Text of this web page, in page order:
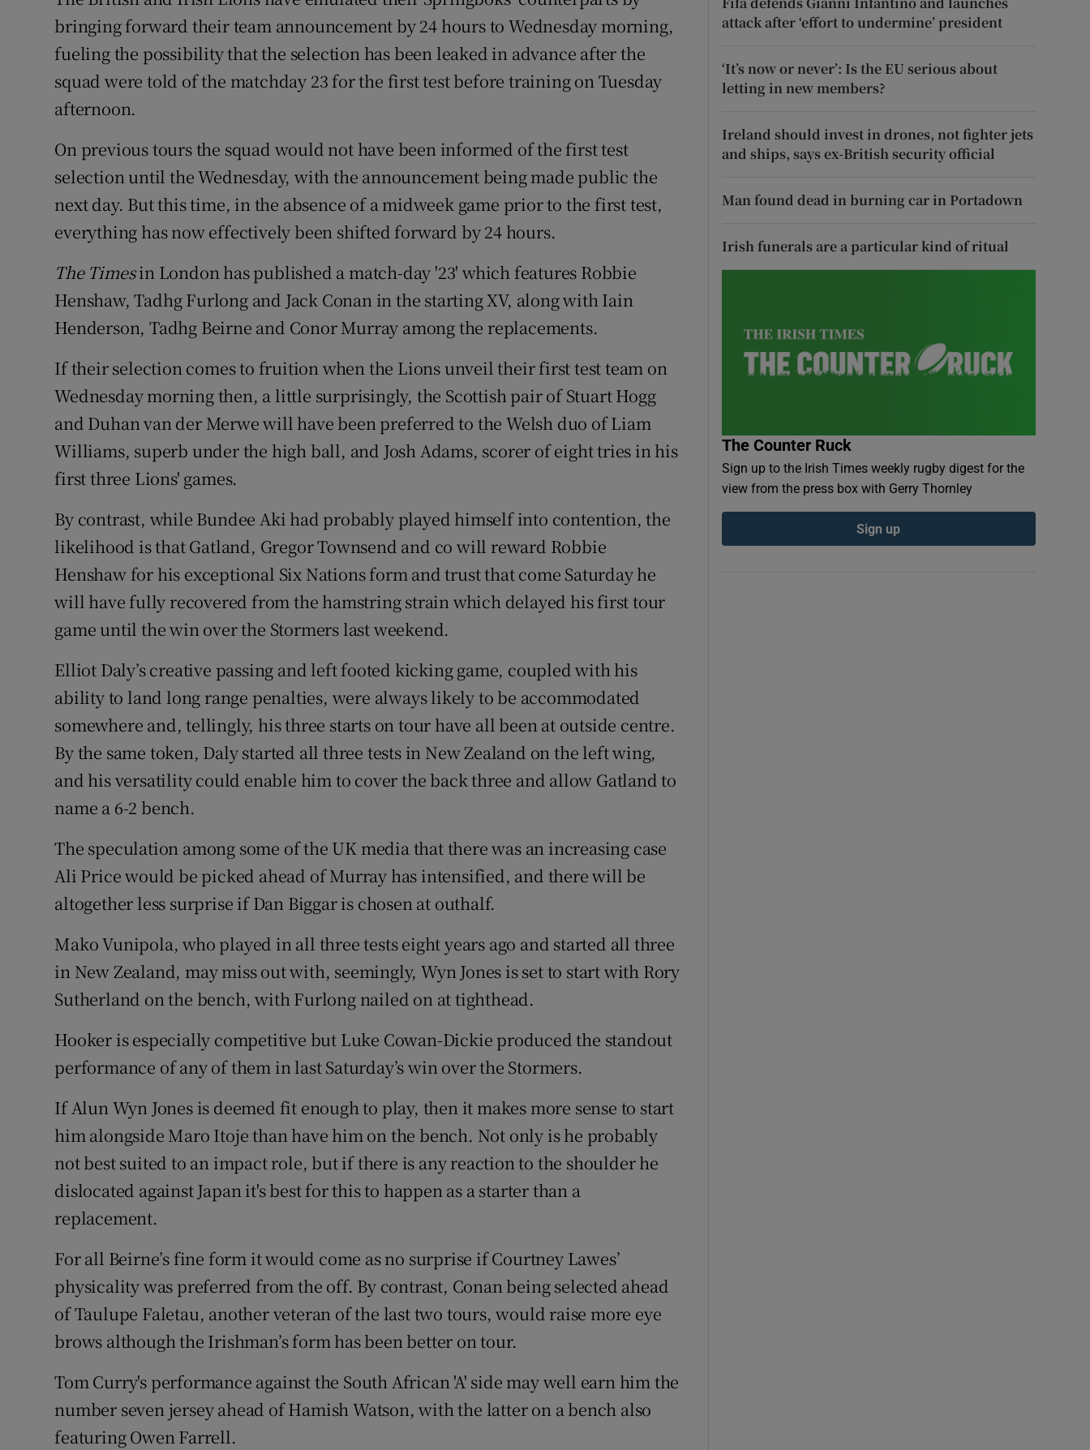
Family NoticesOpens in new window
Sponsored
Show Sponsored sub sections
Competitions
Newsletters
Weather Forecast
bringing forward their team announcement by 24 hours to Wednesday morning,
fueling the possibility that the selection has been leaked in advance after the
squad were told of the matchday 23 for the first test before training on Tuesday
afternoon.
On previous tours the squad would not have been informed of the first test
selection until the Wednesday, with the announcement being made public the
next day. But this time, in the absence of a midweek game prior to the first test,
everything has now effectively been shifted forward by 24 hours.
The Timesin London has published a match-day '23' which features Robbie
Henshaw, Tadhg Furlong and Jack Conan in the starting XV, along with Iain
Henderson, Tadhg Beirne and Conor Murray among the replacements.
If their selection comes to fruition when the Lions unveil their first test team on
Wednesday morning then, a little surprisingly, the Scottish pair of Stuart Hogg
and Duhan van der Merwe will have been preferred to the Welsh duo of Liam
Williams, superb under the high ball, and Josh Adams, scorer of eight tries in his
first three Lions' games.
By contrast, while Bundee Aki had probably played himself into contention, the
likelihood is that Gatland, Gregor Townsend and co will reward Robbie
Henshaw for his exceptional Six Nations form and trust that come Saturday he
will have fully recovered from the hamstring strain which delayed his first tour
game until the win over the Stormers last weekend.
Elliot Daly’s creative passing and left footed kicking game, coupled with his
ability to land long range penalties, were always likely to be accommodated
somewhere and, tellingly, his three starts on tour have all been at outside centre.
By the same token, Daly started all three tests in New Zealand on the left wing,
and his versatility could enable him to cover the back three and allow Gatland to
name a 6-2 bench.
The speculation among some of the UK media that there was an increasing case
Ali Price would be picked ahead of Murray has intensified, and there will be
altogether less surprise if Dan Biggar is chosen at outhalf.
Mako Vunipola, who played in all three tests eight years ago and started all three
in New Zealand, may miss out with, seemingly, Wyn Jones is set to start with Rory
Sutherland on the bench, with Furlong nailed on at tighthead.
Hooker is especially competitive but Luke Cowan-Dickie produced the standout
performance of any of them in last Saturday’s win over the Stormers.
If Alun Wyn Jones is deemed fit enough to play, then it makes more sense to start
him alongside Maro Itoje than have him on the bench. Not only is he probably
not best suited to an impact role, but if there is any reaction to the shoulder he
dislocated against Japan it's best for this to happen as a starter than a
replacement.
For all Beirne’s fine form it would come as no surprise if Courtney Lawes’
physicality was preferred from the off. By contrast, Conan being selected ahead
of Taulupe Faletau, another veteran of the last two tours, would raise more eye
brows although the Irishman’s form has been better on tour.
Tom Curry's performance against the South African 'A' side may well earn him the
number seven jersey ahead of Hamish Watson, with the latter on a bench also
featuring Owen Farrell.
attack after ‘effort to undermine’ president
‘It’s now or never’: Is the EU serious about
letting in new members?
Ireland should invest in drones, not fighter jets
and ships, says ex-British security official
Man found dead in burning car in Portadown
Irish funerals are a particular kind of ritual
The Counter Ruck
Sign up to the Irish Times weekly rugby digest for the
view from the press box with Gerry Thornley
Sign up